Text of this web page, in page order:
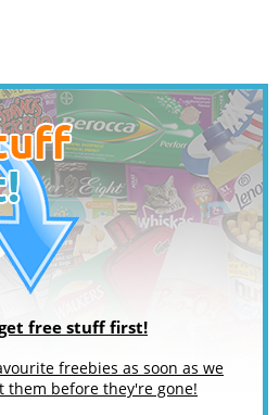
free stuff first!
freebies as soon as we
them before they're gone!